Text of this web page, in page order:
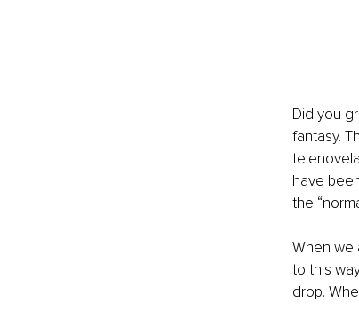
Did you
fantasy.
have
the
When we
to this
drop.